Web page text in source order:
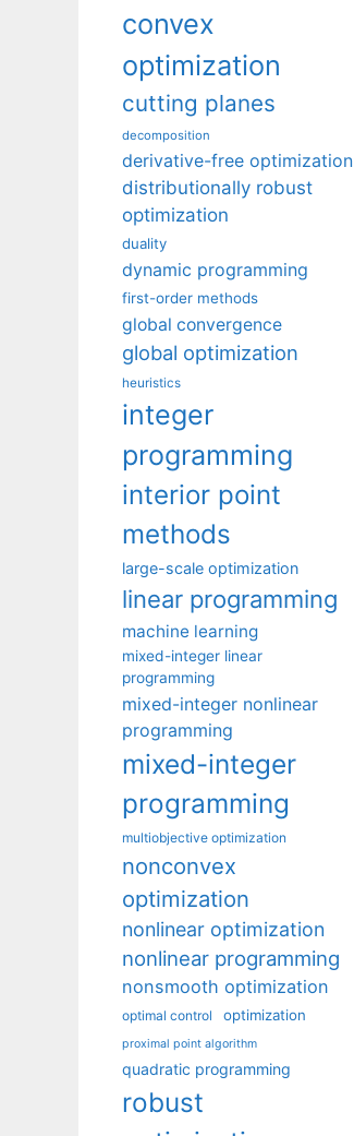
convex
optimization
cutting planes
decomposition
derivative-free optimization
distributionally robust
optimization
duality
dynamic programming
first-order methods
global convergence
global optimization
heuristics
integer
programming
interior point
methods
large-scale optimization
linear programming
machine learning
mixed-integer linear
programming
mixed-integer nonlinear
programming
mixed-integer
programming
multiobjective optimization
nonconvex
optimization
nonlinear optimization
nonlinear programming
nonsmooth optimization
optimal control optimization
proximal point algorithm
quadratic programming
robust